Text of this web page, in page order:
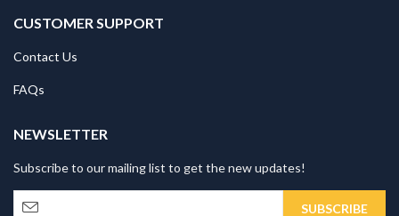
CUSTOMER SUPPORT
Contact Us
FAQs
NEWSLETTER
Subscribe to our mailing list to get the new updates!